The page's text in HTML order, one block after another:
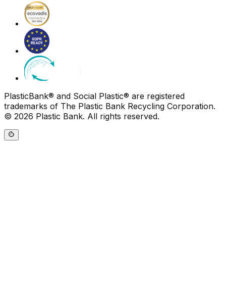
PlasticBank® and Social Plastic® are registered
trademarks of The Plastic Bank Recycling Corporation.
© 2026 Plastic Bank. All rights reserved.